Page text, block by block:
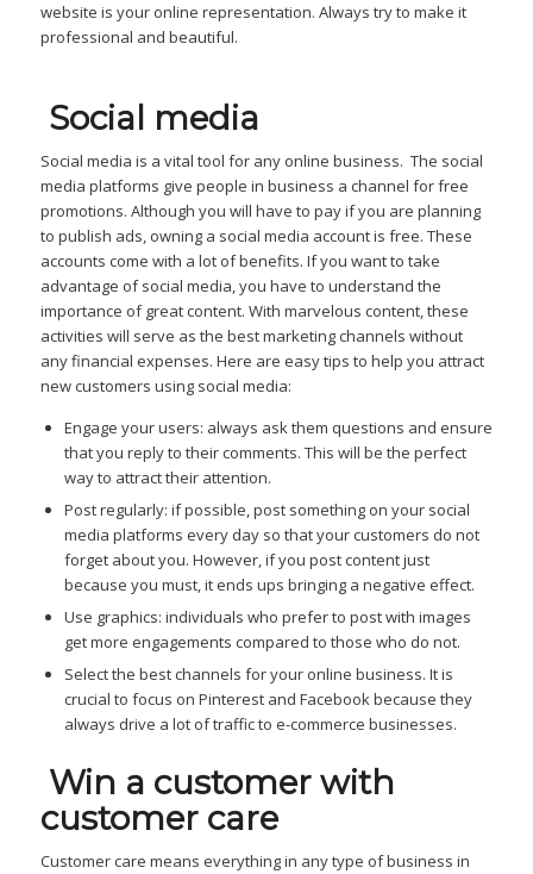
website is your online representation. Always try to make it
professional and beautiful.
Social media
Social media is a vital tool for any online business. The social
media platforms give people in business a channel for free
promotions. Although you will have to pay if you are planning
to publish ads, owning a social media account is free. These
accounts come with a lot of benefits. If you want to take
advantage of social media, you have to understand the
importance of great content. With marvelous content, these
activities will serve as the best marketing channels without
any financial expenses. Here are easy tips to help you attract
new customers using social media:
Engage your users: always ask them questions and ensure
that you reply to their comments. This will be the perfect
way to attract their attention.
Post regularly: if possible, post something on your social
media platforms every day so that your customers do not
forget about you. However, if you post content just
because you must, it ends ups bringing a negative effect.
Use graphics: individuals who prefer to post with images
get more engagements compared to those who do not.
Select the best channels for your online business. It is
crucial to focus on Pinterest and Facebook because they
always drive a lot of traffic to e-commerce businesses.
Win a customer with
customer care
Customer care means everything in any type of business in